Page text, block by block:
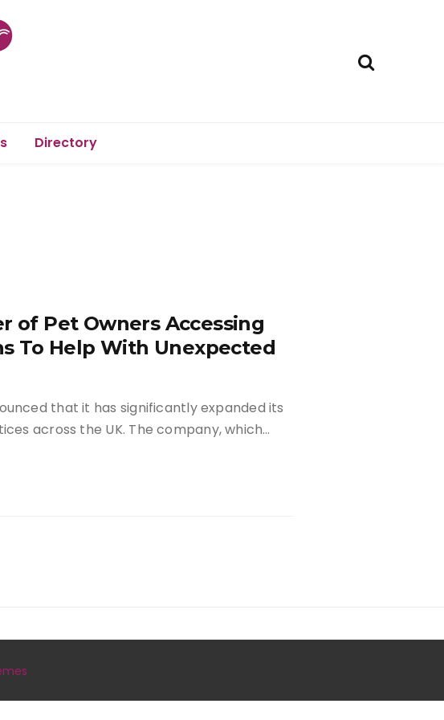
Directory
of Pet Owners Accessing
To Help With Unexpected
that it has significantly expanded its
across the UK. The company, which…